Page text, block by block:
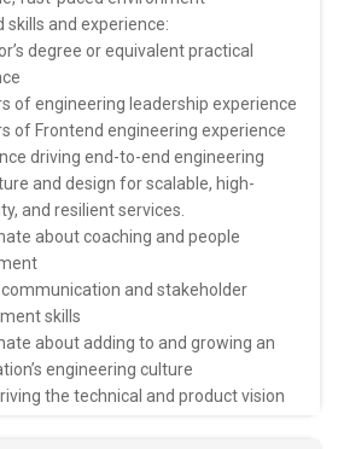
skills and experience:
degree or equivalent practical
of engineering leadership experience
of Frontend engineering experience
driving end-to-end engineering
and design for scalable, high-
and resilient services.
about coaching and people
and stakeholder
skills
about adding to and growing an
engineering culture
the technical and product vision